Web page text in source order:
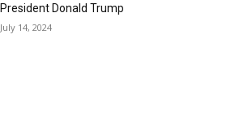
President Donald Trump
July 14, 2024